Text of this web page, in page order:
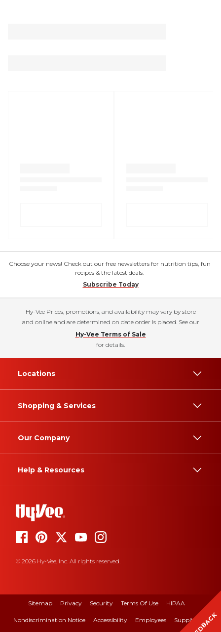
Choose your news! Check out our free newsletters for nutrition tips, fun
recipes & the latest deals.
Subscribe Today
Hy-Vee Prices, promotions, and availability may vary by store
and online and are determined on date order is placed. See our
Hy-Vee Terms of Sale
for details.
Locations
Shopping & Services
Our Company
Help & Resources
© 2026 Hy-Vee, Inc. All rights reserved.
Sitemap Privacy Security Terms Of Use HIPAA
Nondiscrimination Notice Accessibility Employees Suppliers